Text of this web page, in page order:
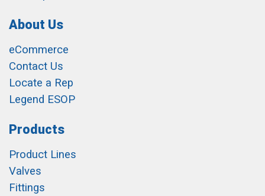
About Us
eCommerce
Contact Us
Locate a Rep
Legend ESOP
Products
Product Lines
Valves
Fittings